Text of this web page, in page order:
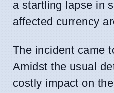
a startling lapse in
affected currency
The incident came
Amidst the usual
costly impact on